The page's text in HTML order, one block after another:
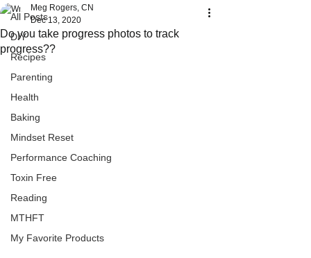
All Posts
DIY
Recipes
Parenting
Health
Baking
Mindset Reset
Performance Coaching
Toxin Free
Reading
MTHFT
My Favorite Products
Do you take progress photos to track
progress??
Meg Rogers, CN
Dec 13, 2020